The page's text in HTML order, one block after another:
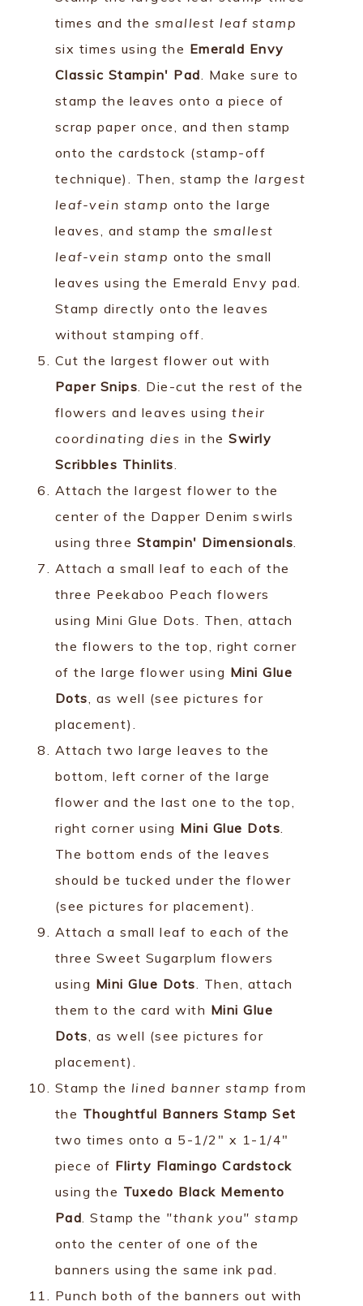
times and the smallest leaf stamp
six times using the Emerald Envy
Classic Stampin' Pad. Make sure to
stamp the leaves onto a piece of
scrap paper once, and then stamp
onto the cardstock (stamp-off
technique). Then, stamp the largest
leaf-vein stamp onto the large
leaves, and stamp the smallest
leaf-vein stamp onto the small
leaves using the Emerald Envy pad.
Stamp directly onto the leaves
without stamping off.
Cut the largest flower out with
Paper Snips. Die-cut the rest of the
flowers and leaves usingtheir
coordinating dies in theSwirly
Scribbles Thinlits.
Attach the largest flower to the
center of the Dapper Denim swirls
using three Stampin' Dimensionals.
Attach a small leaf to each of the
three Peekaboo Peach flowers
using Mini Glue Dots. Then, attach
the flowers to the top, right corner
of the large flower using Mini Glue
Dots, as well (see pictures for
placement).
Attach two large leaves to the
bottom, left corner of the large
flower and the last one to the top,
right corner using Mini Glue Dots.
The bottom ends of the leaves
should be tucked under the flower
(see pictures for placement).
Attach a small leaf to each of the
three Sweet Sugarplum flowers
using Mini Glue Dots. Then, attach
them to the card with Mini Glue
Dots, as well (see pictures for
placement).
Stamp the lined banner stamp from
the Thoughtful Banners Stamp Set
two times onto a 5-1/2" x 1-1/4"
piece of Flirty Flamingo Cardstock
using the Tuxedo Black Memento
Pad. Stamp the "thank you" stamp
onto the center of one of the
banners using the same ink pad.
Punch both of the banners out with